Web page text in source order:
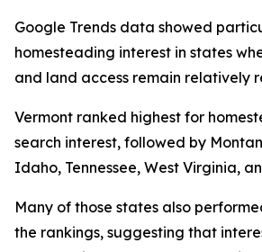
Google Trends data showed
homesteading interest in states
and land access remain relatively
Vermont ranked highest for
search interest, followed by
Idaho, Tennessee, West Virginia,
Many of those states also
the rankings, suggesting that